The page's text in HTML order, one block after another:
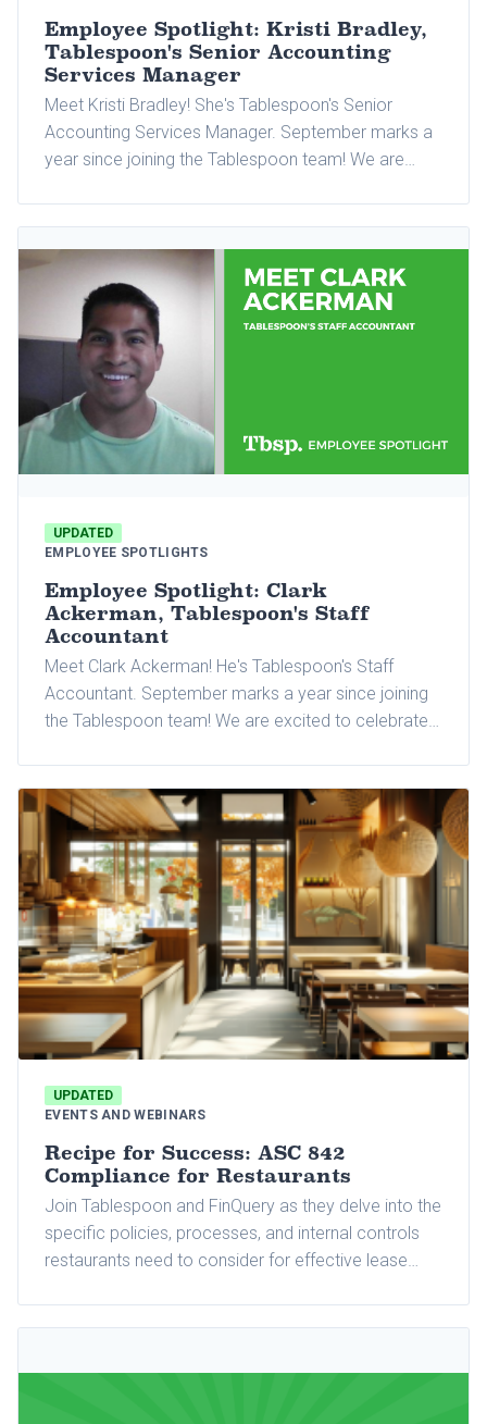
Employee Spotlight: Kristi Bradley,
Tablespoon's Senior Accounting
Services Manager
Meet Kristi Bradley! She's Tablespoon's Senior
Accounting Services Manager. September marks a
year since joining the Tablespoon team! We are
UPDATED
EMPLOYEE SPOTLIGHTS
Employee Spotlight: Clark
Ackerman, Tablespoon's Staff
Accountant
Meet Clark Ackerman! He's Tablespoon's Staff
Accountant. September marks a year since joining
the Tablespoon team! We are excited to celebrate
UPDATED
EVENTS AND WEBINARS
Recipe for Success: ASC 842
Compliance for Restaurants
Join Tablespoon and FinQuery as they delve into the
specific policies, processes, and internal controls
restaurants need to consider for effective lease